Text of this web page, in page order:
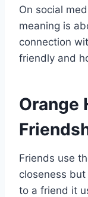
On social
meaning is
connection
friendly and
Orange
Friends use
closeness
to a friend it